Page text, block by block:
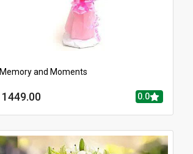
Memory and Moments
1449.00 0.0